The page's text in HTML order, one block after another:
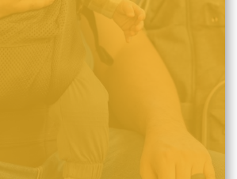
properly administered to children of
infancy, as well as to those who come
time in adulthood. Believers, infant
saved by baptism but by faith alone.